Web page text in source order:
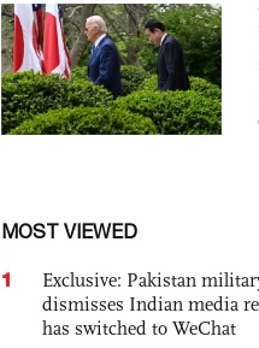
MOST VIEWED
1
Exclusive: Pakistan
dismisses Indian media
has switched to WeChat